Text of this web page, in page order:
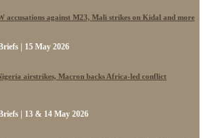
accusations against M23, Mali strikes on Kidal and more
| 15 May 2026
airstrikes, Macron backs Africa-led conflict
| 13 & 14 May 2026